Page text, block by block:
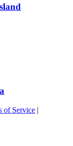
of Service |